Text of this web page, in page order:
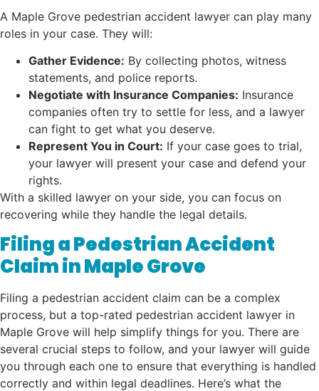
A Maple Grove pedestrian accident lawyer can play many
roles in your case. They will:
Gather Evidence: By collecting photos, witness
statements, and police reports.
Negotiate with Insurance Companies: Insurance
companies often try to settle for less, and a lawyer
can fight to get what you deserve.
Represent You in Court: If your case goes to trial,
your lawyer will present your case and defend your
rights.
With a skilled lawyer on your side, you can focus on
recovering while they handle the legal details.
Filing a Pedestrian Accident
Claim in Maple Grove
Filing a pedestrian accident claim can be a complex
process, but a top-rated pedestrian accident lawyer in
Maple Grove will help simplify things for you. There are
several crucial steps to follow, and your lawyer will guide
you through each one to ensure that everything is handled
correctly and within legal deadlines. Here’s what the